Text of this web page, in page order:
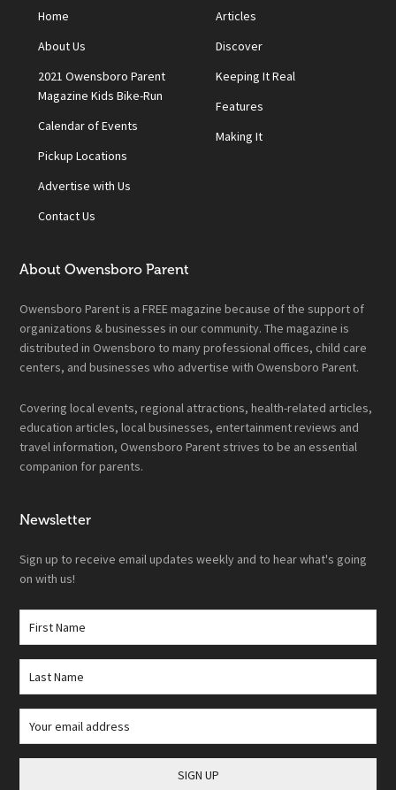
Home
About Us
2021 Owensboro Parent
Magazine Kids Bike-Run
Calendar of Events
Pickup Locations
Advertise with Us
Contact Us
Articles
Discover
Keeping It Real
Features
Making It
About Owensboro Parent
Owensboro Parent is a FREE magazine because of the support of
organizations & businesses in our community. The magazine is
distributed in Owensboro to many professional offices, child care
centers, and businesses who advertise with Owensboro Parent.
Covering local events, regional attractions, health-related articles,
education articles, local businesses, entertainment reviews and
travel information, Owensboro Parent strives to be an essential
companion for parents.
Newsletter
Sign up to receive email updates weekly and to hear what's going
on with us!